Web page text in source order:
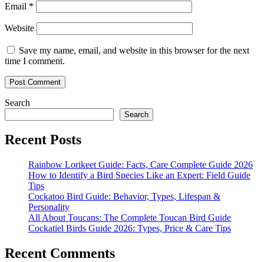
Email *
Website
Save my name, email, and website in this browser for the next
time I comment.
Search
Search
Recent Posts
Rainbow Lorikeet Guide: Facts, Care Complete Guide 2026
How to Identify a Bird Species Like an Expert: Field Guide
Tips
Cockatoo Bird Guide: Behavior, Types, Lifespan &
Personality
All About Toucans: The Complete Toucan Bird Guide
Cockatiel Birds Guide 2026: Types, Price & Care Tips
Recent Comments